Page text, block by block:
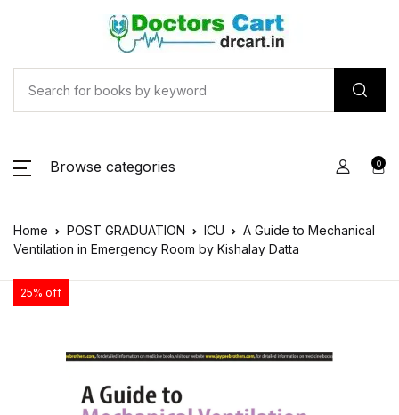
Browse categories 0
Home POST GRADUATION ICU
A Guide to Mechanical
Ventilation in Emergency Room by Kishalay Datta
25% off